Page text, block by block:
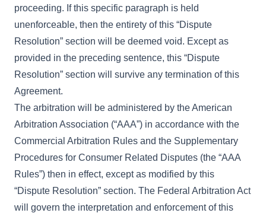
proceeding. If this specific paragraph is held
unenforceable, then the entirety of this “Dispute
Resolution” section will be deemed void. Except as
provided in the preceding sentence, this “Dispute
Resolution” section will survive any termination of this
Agreement.
The arbitration will be administered by the American
Arbitration Association (“AAA”) in accordance with the
Commercial Arbitration Rules and the Supplementary
Procedures for Consumer Related Disputes (the “AAA
Rules”) then in effect, except as modified by this
“Dispute Resolution” section. The Federal Arbitration Act
will govern the interpretation and enforcement of this